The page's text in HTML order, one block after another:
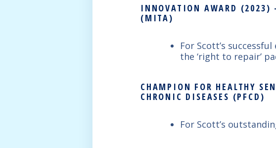
INNOVATION AWARD (2023)
(MITA)
For Scott’s
the ‘right to repair’
CHAMPION FOR HEALTHY
CHRONIC DISEASES (PFCD)
For Scott’s